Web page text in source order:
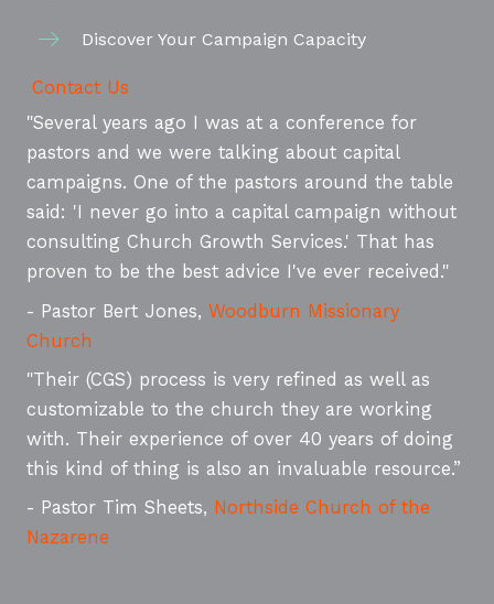
Discover Your Campaign Capacity
Contact Us
"Several years ago I was at a conference for
pastors and we were talking about capital
campaigns. One of the pastors around the table
said: 'I never go into a capital campaign without
consulting Church Growth Services.' That has
proven to be the best advice I've ever received."
- Pastor Bert Jones, Woodburn Missionary
Church
"Their (CGS) process is very refined as well as
customizable to the church they are working
with. Their experience of over 40 years of doing
this kind of thing is also an invaluable resource.”
- Pastor Tim Sheets, Northside Church of the
Nazarene